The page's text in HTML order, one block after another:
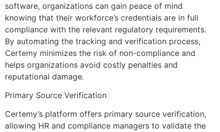
software, organizations can gain peace of mind
knowing that their workforce’s credentials are in full
compliance with the relevant regulatory requirements.
By automating the tracking and verification process,
Certemy minimizes the risk of non-compliance and
helps organizations avoid costly penalties and
reputational damage.
Primary Source Verification
Certemy’s platform offers primary source verification,
allowing HR and compliance managers to validate the